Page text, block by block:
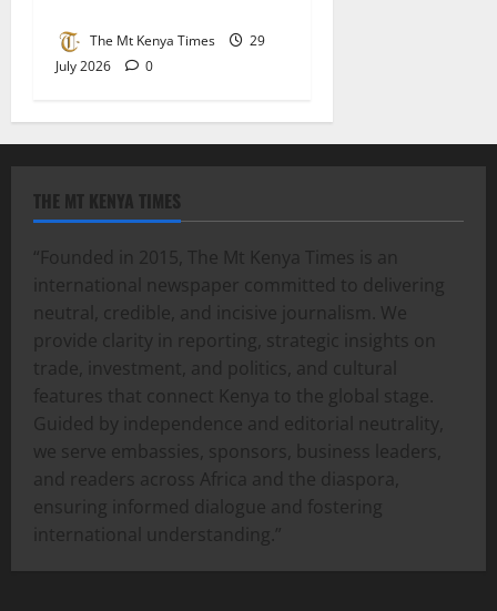
The Mt Kenya Times
29
July 2026
0
THE MT KENYA TIMES
“Founded in 2015, The Mt Kenya Times is an
international newspaper committed to delivering
neutral, credible, and incisive journalism. We
provide clarity in reporting, strategic insights on
trade, investment, and politics, and cultural
features that connect Kenya to the global stage.
Guided by independence and editorial neutrality,
we serve embassies, sponsors, business leaders,
and readers across Africa and the diaspora,
ensuring informed dialogue and fostering
international understanding.”